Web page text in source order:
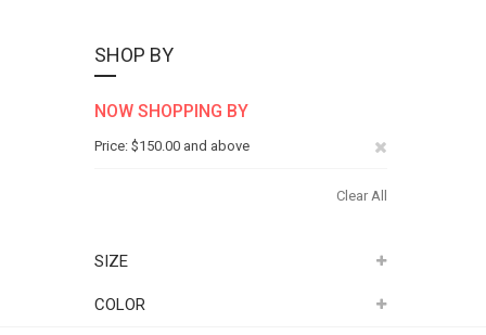
SHOP BY
NOW SHOPPING BY
Price $150.00 and above
Clear All
SIZE
COLOR